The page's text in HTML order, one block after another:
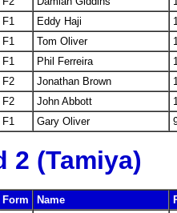
F1 Eddy Haji
F1 Tom Oliver
F1 Phil Ferreira
F2 Jonathan Brown
F2 John Abbott
F1 Gary Oliver
2 (Tamiya)
Form Name